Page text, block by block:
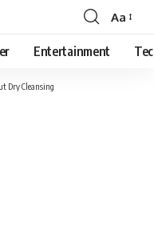
Font
Resizer
Aa
Entertainment
Dry Cleansing